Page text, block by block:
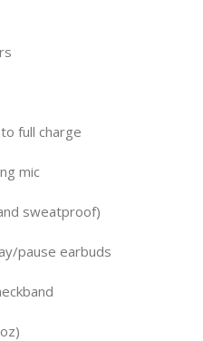
full charge
mic
sweatproof)
pause earbuds